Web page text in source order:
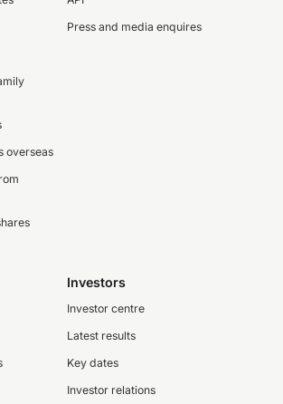
overseas
Press and media enquires
Investors
Investor centre
Latest results
Key dates
Investor relations